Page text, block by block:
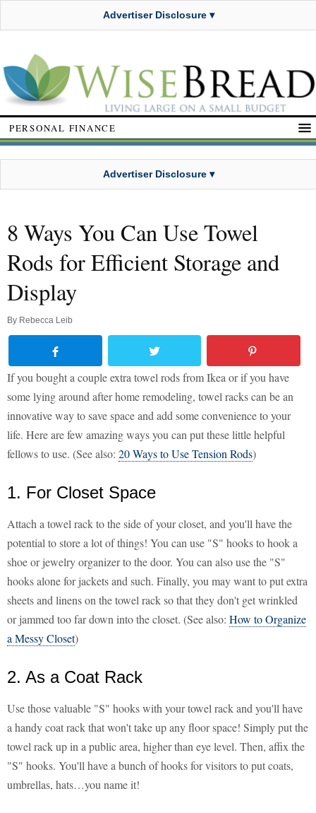
Advertiser Disclosure ▾
PERSONAL FINANCE
Advertiser Disclosure ▾
8 Ways You Can Use Towel
Rods for Efficient Storage and
Display
By Rebecca Leib
If you bought a couple extra towel rods from Ikea or if you have
some lying around after home remodeling, towel racks can be an
innovative way to save space and add some convenience to your
life. Here are few amazing ways you can put these little helpful
fellows to use. (See also: 20 Ways to Use Tension Rods)
1. For Closet Space
Attach a towel rack to the side of your closet, and you'll have the
potential to store a lot of things! You can use "S" hooks to hook a
shoe or jewelry organizer to the door. You can also use the "S"
hooks alone for jackets and such. Finally, you may want to put extra
sheets and linens on the towel rack so that they don't get wrinkled
or jammed too far down into the closet. (See also: How to Organize
a Messy Closet)
2. As a Coat Rack
Use those valuable "S" hooks with your towel rack and you'll have
a handy coat rack that won't take up any floor space! Simply put the
towel rack up in a public area, higher than eye level. Then, affix the
"S" hooks. You'll have a bunch of hooks for visitors to put coats,
umbrellas, hats…you name it!